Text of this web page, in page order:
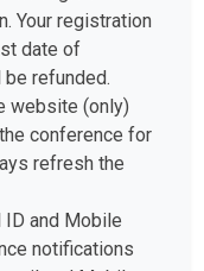
Your registration
date of
refunded.
website (only)
conference for
refresh the
and Mobile
notifications